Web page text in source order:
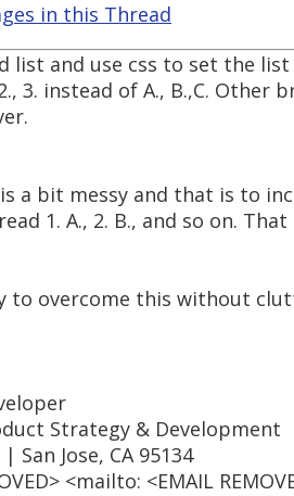
in this Thread
list and use css to set the
3. instead of A., B.,C.
a bit messy and that is to
1. A., 2. B., and so on.
to overcome this without
Strategy & Development
Jose, CA 95134
<mailto: <EMAIL